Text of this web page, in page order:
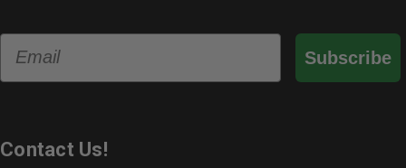
Subscribe
Contact Us!